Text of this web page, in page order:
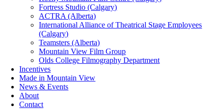
Fortress Studio (Calgary)
ACTRA (Alberta)
International Alliance of Theatrical Stage Employees
(Calgary)
Teamsters (Alberta)
Mountain View Film Group
Olds College Filmography Department
Incentives
Made in Mountain View
News & Events
About
Contact